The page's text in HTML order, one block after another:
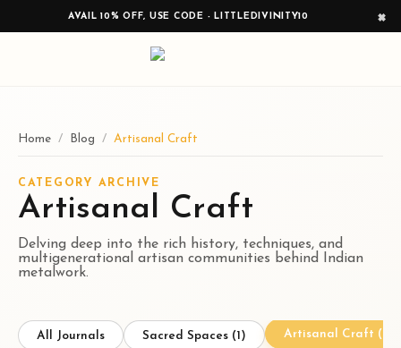
AVAIL 10% OFF, USE CODE - LITTLEDIVINITY10 ×
Home / Blog / Artisanal Craft
CATEGORY ARCHIVE
Artisanal Craft
Delving deep into the rich history, techniques, and
multigenerational artisan communities behind Indian
metalwork.
All Journals Sacred Spaces (1) Artisanal Craft (1)